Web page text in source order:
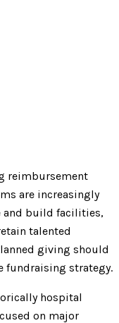
reimbursement
are increasingly
and build facilities,
talented
giving should
fundraising strategy.
hospital
on major